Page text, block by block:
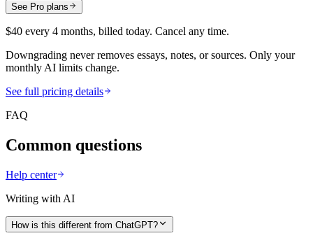
See Pro plans
$40 every 4 months, billed today. Cancel any time.
Downgrading never removes essays, notes, or sources. Only your
monthly AI limits change.
See full pricing details
FAQ
Common questions
Help center
Writing with AI
How is this different from ChatGPT?